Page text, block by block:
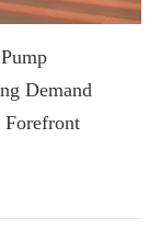
Demand